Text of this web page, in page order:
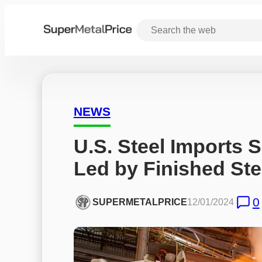
NEWS
U.S. Steel Imports
Led by Finished
SUPERMETALPRICE12/01/2024 0